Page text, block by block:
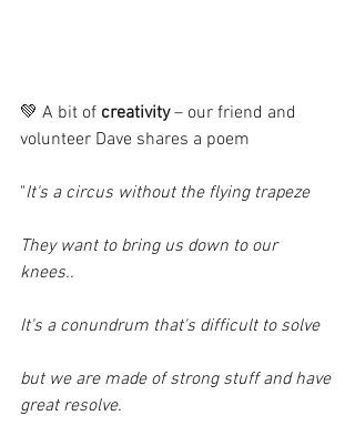
💚 A bit of creativity – our friend and
volunteer Dave shares a poem
"It's a circus without the flying trapeze
They want to bring us down to our
knees..
It's a conundrum that's difficult to solve
but we are made of strong stuff and have
great resolve.